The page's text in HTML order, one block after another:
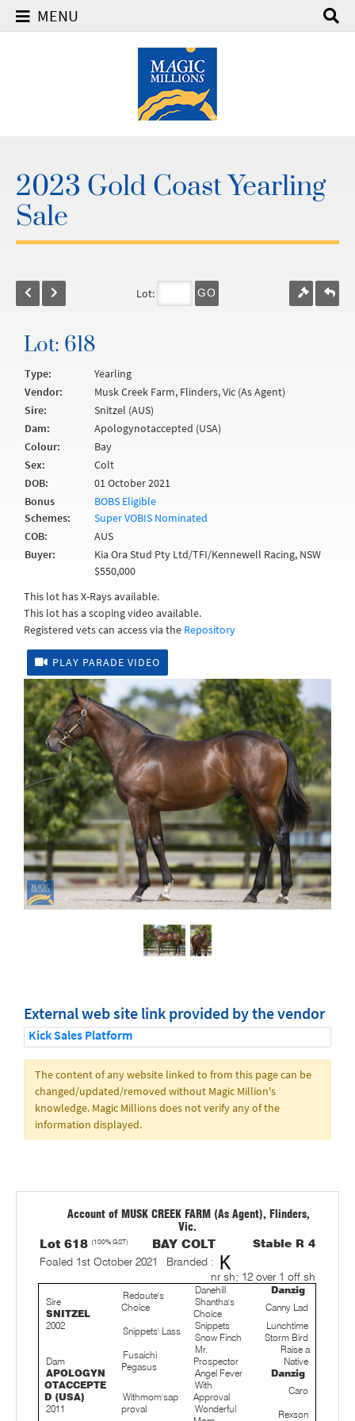
MENU
2023 Gold Coast Yearling
Sale
Lot: GO
Lot: 618
Type:
Yearling
Vendor:
Musk Creek Farm, Flinders, Vic (As Agent)
Sire:
Snitzel (AUS)
Dam:
Apologynotaccepted (USA)
Colour:
Bay
Sex:
Colt
DOB:
01 October 2021
Bonus
Schemes:
BOBS Eligible
Super VOBIS Nominated
COB:
AUS
Buyer:
Kia Ora Stud Pty Ltd/TFI/Kennewell Racing, NSW
$550,000
This lot has X-Rays available.
This lot has a scoping video available.
Registered vets can access via the Repository
PLAY PARADE VIDEO
External web site link provided by the vendor
Kick Sales Platform
The content of any website linked to from this page can be
changed/updated/removed without Magic Million's
knowledge. Magic Millions does not verify any of the
information displayed.
Account of MUSK CREEK FARM (As Agent), Flinders,
Vic.
Lot 618 (100% GST) BAY COLT
Stable R 4
Foaled 1st October 2021
Branded :
nr sh; 12 over 1 off sh
Sire
SNITZEL
2002
Redoute's
Choice
Danehill
Danzig
Shantha's
Choice
Canny Lad
Snippets' Lass
Snippets
Lunchtime
Snow Finch
Storm Bird
Dam
APOLOGYN
OTACCEPTE
D (USA)
2011
Fusaichi
Pegasus
Mr.
Prospector
Raise a
Native
Angel Fever
Danzig
Withmom'sap
proval
With
Approval
Caro
Wonderful
Rexson